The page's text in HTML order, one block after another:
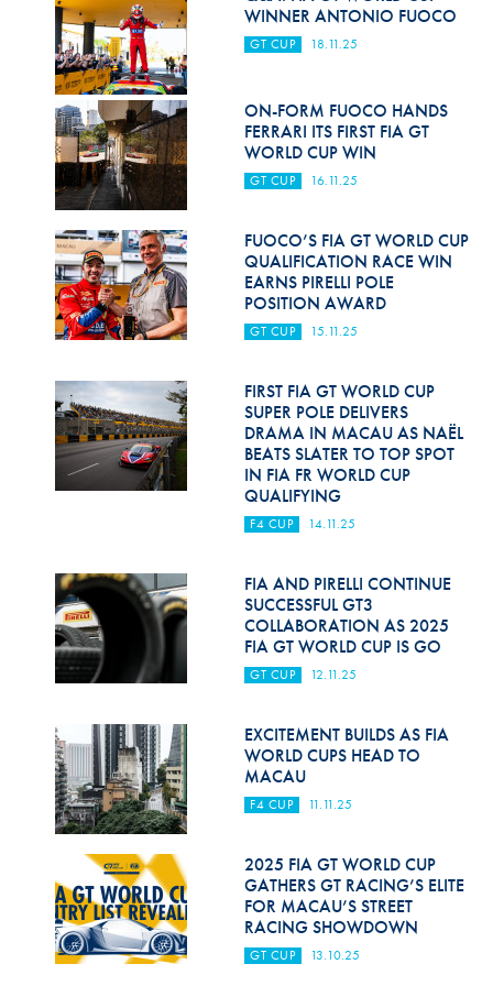
Hill Climb Safety
Medical
Rescue
World Accident Database
Anti-Doping
Anti-Alcohol
FIA Volunteers & Officials
Disability & Accessibility
WINNER ANTONIO FUOCO
GT CUP 18.11.25
ON-FORM FUOCO HANDS
FERRARI ITS FIRST FIA GT
WORLD CUP WIN
GT CUP 16.11.25
FUOCO’S FIA GT WORLD CUP
QUALIFICATION RACE WIN
EARNS PIRELLI POLE
POSITION AWARD
GT CUP 15.11.25
FIRST FIA GT WORLD CUP
SUPER POLE DELIVERS
DRAMA IN MACAU AS NAËL
BEATS SLATER TO TOP SPOT
IN FIA FR WORLD CUP
QUALIFYING
F4 CUP 14.11.25
FIA AND PIRELLI CONTINUE
SUCCESSFUL GT3
COLLABORATION AS 2025
FIA GT WORLD CUP IS GO
GT CUP 12.11.25
EXCITEMENT BUILDS AS FIA
WORLD CUPS HEAD TO
MACAU
F4 CUP 11.11.25
2025 FIA GT WORLD CUP
GATHERS GT RACING’S ELITE
FOR MACAU’S STREET
RACING SHOWDOWN
GT CUP 13.10.25